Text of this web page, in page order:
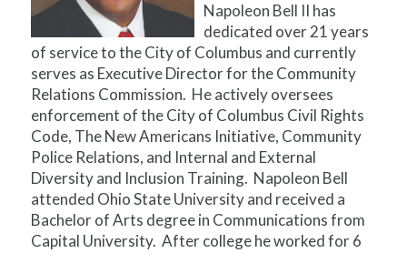
Napoleon Bell II has
dedicated over 21 years
of service to the City of Columbus and currently
serves as Executive Director for the Community
Relations Commission. He actively oversees
enforcement of the City of Columbus Civil Rights
Code, The New Americans Initiative, Community
Police Relations, and Internal and External
Diversity and Inclusion Training. Napoleon Bell
attended Ohio State University and received a
Bachelor of Arts degree in Communications from
Capital University. After college he worked for 6